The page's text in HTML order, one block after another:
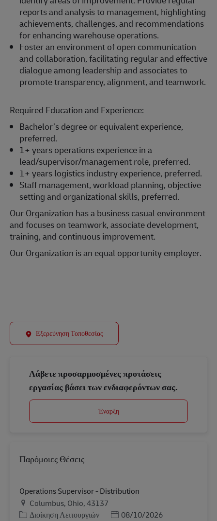
reports and analysis to management, highlighting
achievements, challenges, and recommendations
for enhancing warehouse operations.
Foster an environment of open communication
and collaboration, facilitating regular and effective
dialogue among leadership and associates to
promote transparency, alignment, and teamwork.
Required Education and Experience:
Bachelor’s degree or equivalent experience,
preferred.
1+ years operations experience in a
lead/supervisor/management role, preferred.
1+ years logistics industry experience, preferred.
Staff management, workload planning, objective
setting and organizational skills, preferred.
Our Organization has a business casual environment
and focuses on teamwork, associate development,
training, and continuous improvement.
Our Organization is an equal opportunity employer.
Εξερεύνηση Τοποθεσίας
Λάβετε προσαρμοσμένες προτάσεις
εργασίας βάσει των ενδιαφερόντων σας.
Έναρξη
Παρόμοιες Θέσεις
Operations Supervisor - Distribution
Τοποθεσία
Columbus, Ohio, 43137
Κατηγορία
Διοίκηση Λειτουργιών Ημερομηνία Ανάρτησης
08/10/2026